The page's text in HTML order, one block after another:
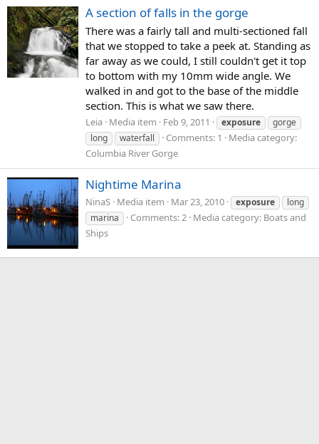
A section of falls in the gorge
There was a fairly tall and multi-sectioned fall
that we stopped to take a peek at. Standing as
far away as we could, I still couldn't get it top
to bottom with my 10mm wide angle. We
walked in and got to the base of the middle
section. This is what we saw there.
Leia Media item Feb 9, 2011 exposure
gorge
long
waterfall Comments: 1
Media category:
Columbia River Gorge
Nightime Marina
NinaS Media item Mar 23, 2010 exposure
long
marina
Comments: 2 Media category: Boats and
Ships